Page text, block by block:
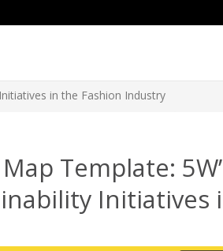
in the Fashion Industry
Template:
Initiatives